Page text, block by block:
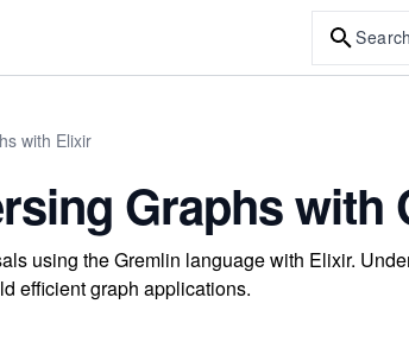
Search
with Elixir
Graphs with
using the Gremlin language with Elixir.
efficient graph applications.